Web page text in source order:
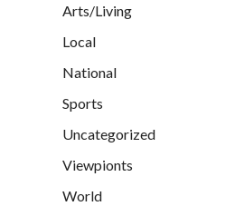
Arts/Living
Local
National
Sports
Uncategorized
Viewpionts
World